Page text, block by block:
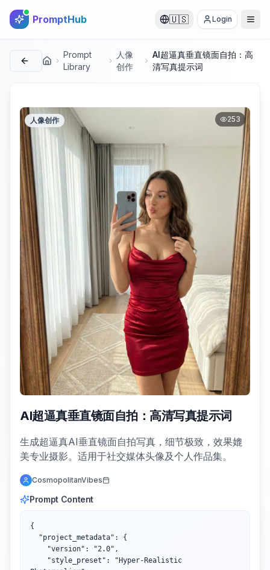
PromptHub 🇺🇸 Login
首页
Prompt
Library
人像
创作
AI超逼真垂直镜面自拍：高
清写真提示词
人像创作 253
AI超逼真垂直镜面自拍：高清写真提示词
生成超逼真AI垂直镜面自拍写真，细节极致，效果媲
美专业摄影。适用于社交媒体头像及个人作品集。
CosmopolitanVibes
Prompt Content
{